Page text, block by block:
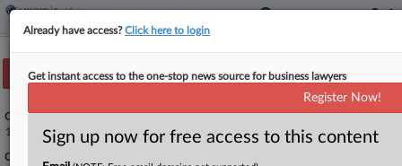
Track this case
Case Number:
1:24-cv-00214
Court:
Already have access?Click here to login
Get instant access to the one-stop news source for business lawyers
Register Now!
Sign up now for free access to this content